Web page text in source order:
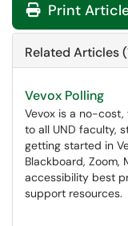
Print
Related Articles
Vevox Polling
Vevox is a no-
to all UND faculty,
getting started in
Blackboard, Zoom,
accessibility best
support resources.